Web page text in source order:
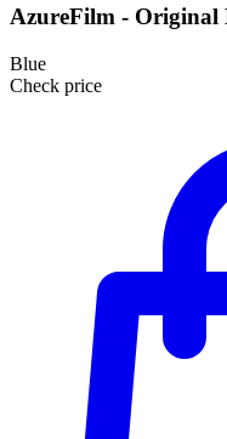
AzureFilm - Original
Blue
Check price